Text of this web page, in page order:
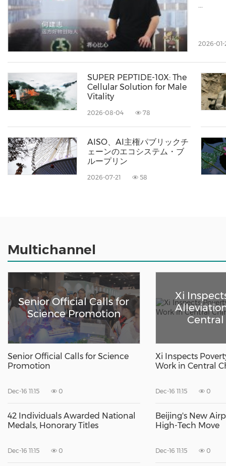
...
2026-01-
SUPER PEPTIDE-10X: The
Cellular Solution for Male
Vitality
2026-08-04 78
AISO、AI主権パブリックチ
ェーンのエコシステム・ブ
ループリン
2026-07-21 58
Multichannel
Senior Official Calls for
Science Promotion
Senior Official Calls for Science
Promotion
Dec-16 11:15 0
42 Individuals Awarded National
Medals, Honorary Titles
Dec-16 11:15 0
Xi
Central
Xi Inspects
Work in Central
Dec-16 11:15 0
Beijing's New
High-Tech Move
Dec-16 11:15 0